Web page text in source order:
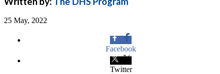
25 May, 2022
Facebook
Twitter